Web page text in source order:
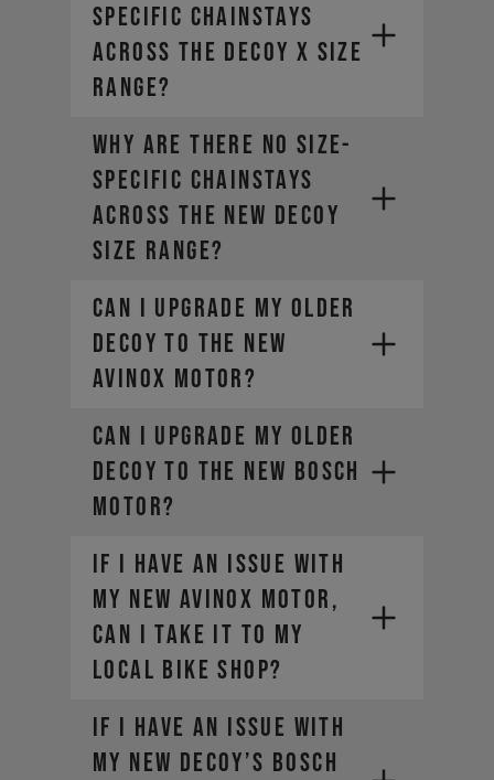
specific chainstays
across the DECOY X size
range?
Why are there no size-
specific chainstays
across the new DECOY
size range?
Can I upgrade my older
DECOY to the new
AVINOX motor?
Can I upgrade my older
DECOY to the new Bosch
motor?
If I have an issue with
my new AVINOX motor,
can I take it to my
local bike shop?
If I have an issue with
my new DECOY’s Bosch